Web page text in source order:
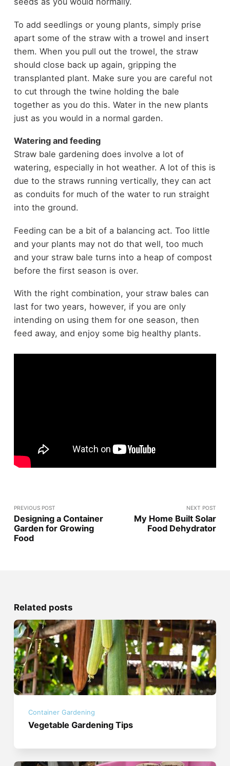
To add seedlings or young plants, simply prise
apart some of the straw with a trowel and insert
them. When you pull out the trowel, the straw
should close back up again, gripping the
transplanted plant. Make sure you are careful not
to cut through the twine holding the bale
together as you do this. Water in the new plants
just as you would in a normal garden.
Watering and feeding
Straw bale gardening does involve a lot of
watering, especially in hot weather. A lot of this is
due to the straws running vertically, they can act
as conduits for much of the water to run straight
into the ground.
Feeding can be a bit of a balancing act. Too little
and your plants may not do that well, too much
and your straw bale turns into a heap of compost
before the first season is over.
With the right combination, your straw bales can
last for two years, however, if you are only
intending on using them for one season, then
feed away, and enjoy some big healthy plants.
PREVIOUS POST
Designing a Container
Garden for Growing
Food
NEXT POST
My Home Built Solar
Food Dehydrator
Related posts
Container Gardening
Vegetable Gardening Tips